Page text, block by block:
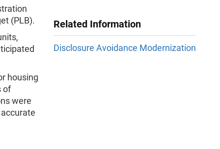
(PLB).
housing
of
were
Related Information
Disclosure Avoidance Modernization